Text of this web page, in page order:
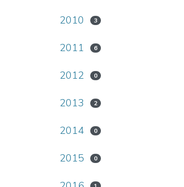
2010 3
2011 6
2012 0
2013 2
2014 0
2015 0